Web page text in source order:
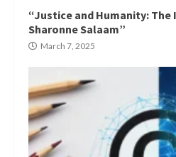
“Justice and Humanity:
Sharonne Salaam”
March 7, 2025